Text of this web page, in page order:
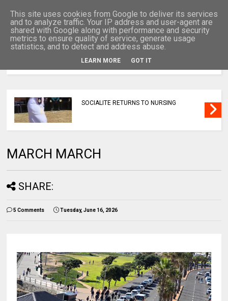
SOCIALITE RETURNS TO NURSING
MARCH MARCH
SHARE:
5 Comments Tuesday, June 16, 2026
This site uses cookies from Google to deliver its services
and to analyze traffic. Your IP address and user-agent are
shared with Google along with performance and security
metrics to ensure quality of service, generate usage
statistics, and to detect and address abuse.
LEARN MORE GOT IT